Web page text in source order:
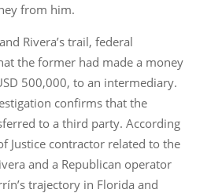
from him.
Rivera’s trail, federal
the former had made a money
500,000, to an intermediary.
confirms that the
to a third party. According
Justice contractor related to the
and a Republican operator
trajectory in Florida and